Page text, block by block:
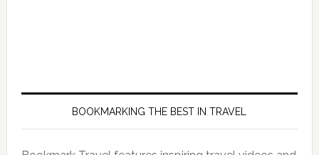
BOOKMARKING THE BEST IN TRAVEL